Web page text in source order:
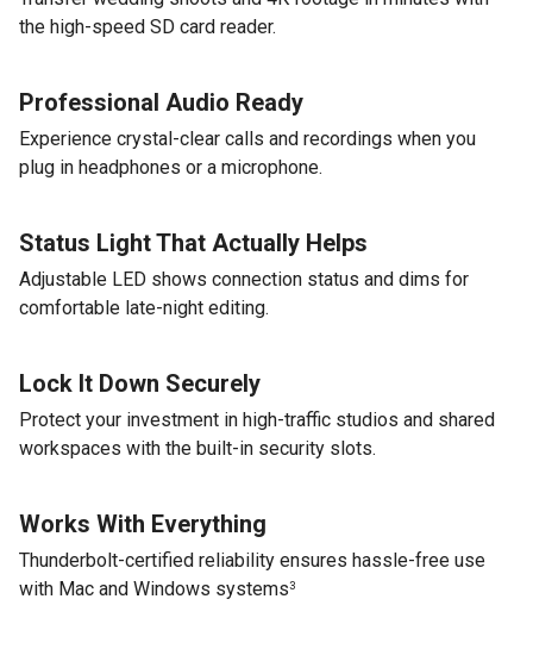
the high-speed SD card reader.
Professional Audio Ready
Experience crystal-clear calls and recordings when you
plug in headphones or a microphone.
Status Light That Actually Helps
Adjustable LED shows connection status and dims for
comfortable late-night editing.
Lock It Down Securely
Protect your investment in high-traffic studios and shared
workspaces with the built-in security slots.
Works With Everything
Thunderbolt-certified reliability ensures hassle-free use
with Mac and Windows systems3